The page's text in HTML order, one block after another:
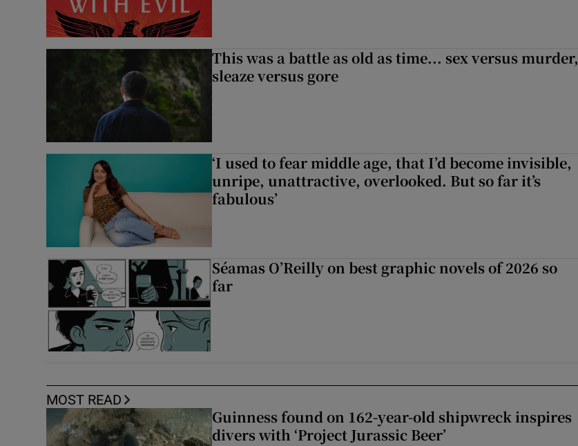
This was a battle as old as time... sex versus murder,
sleaze versus gore
‘I used to fear middle age, that I’d become invisible,
unripe, unattractive, overlooked. But so far it’s
fabulous’
Séamas O’Reilly on best graphic novels of 2026 so
far
MOST READ
Guinness found on 162-year-old shipwreck inspires
divers with ‘Project Jurassic Beer’